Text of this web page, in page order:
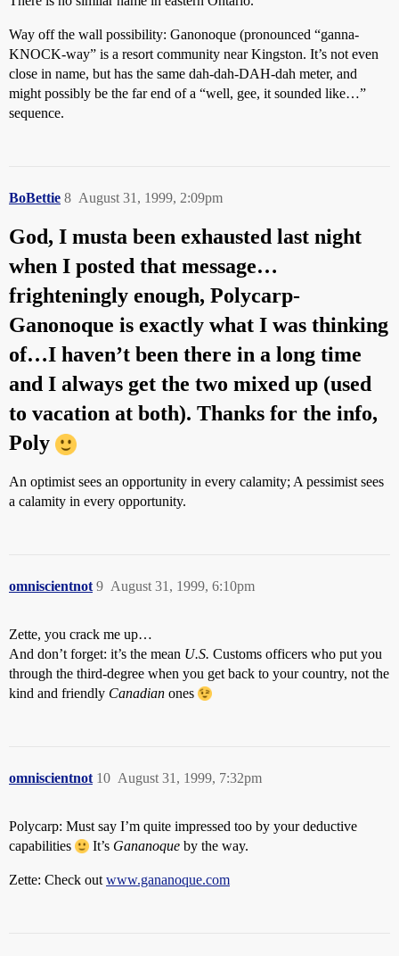
Way off the wall possibility: Ganonoque (pronounced “ganna-
KNOCK-way” is a resort community near Kingston. It’s not even
close in name, but has the same dah-dah-DAH-dah meter, and
might possibly be the far end of a “well, gee, it sounded like…”
sequence.
BoBettie August 31, 1999, 2:09pm
8
God, I musta been exhausted last night
when I posted that message…
frighteningly enough, Polycarp-
Ganonoque is exactly what I was thinking
of…I haven’t been there in a long time
and I always get the two mixed up (used
to vacation at both). Thanks for the info,
Poly
An optimist sees an opportunity in every calamity; A pessimist sees
a calamity in every opportunity.
omniscientnot August 31, 1999, 6:10pm
9
Zette, you crack me up…
And don’t forget: it’s the mean U.S. Customs officers who put you
through the third-degree when you get back to your country, not the
kind and friendly Canadian ones
omniscientnot August 31, 1999, 7:32pm
10
Polycarp: Must say I’m quite impressed too by your deductive
capabilities
It’s Gananoque by the way.
Zette: Check out www.gananoque.com